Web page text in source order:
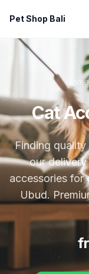
Pet Shop Bali
Home
Cat
Finding
our
accessories for
Ubud.